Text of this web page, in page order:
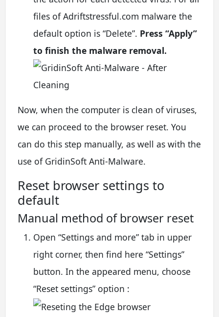
files of Adriftstressful.com malware the
default option is “Delete”. Press “Apply”
to finish the malware removal.
Now, when the computer is clean of viruses,
we can proceed to the browser reset. You
can do this step manually, as well as with the
use of GridinSoft Anti-Malware.
Reset browser settings to
default
Manual method of browser reset
Open “Settings and more” tab in upper
right corner, then find here “Settings”
button. In the appeared menu, choose
“Reset settings” option :